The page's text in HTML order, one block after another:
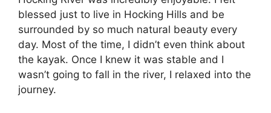
blessed just to live in Hocking Hills and be
surrounded by so much natural beauty every
day. Most of the time, I didn’t even think about
the kayak. Once I knew it was stable and I
wasn’t going to fall in the river, I relaxed into the
journey.